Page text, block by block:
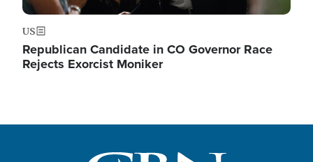
US
Republican Candidate in CO Governor Race
Rejects Exorcist Moniker